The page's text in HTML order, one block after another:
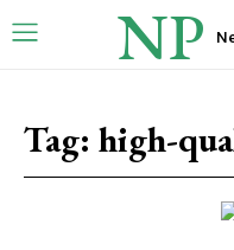
NP
Tag: high-